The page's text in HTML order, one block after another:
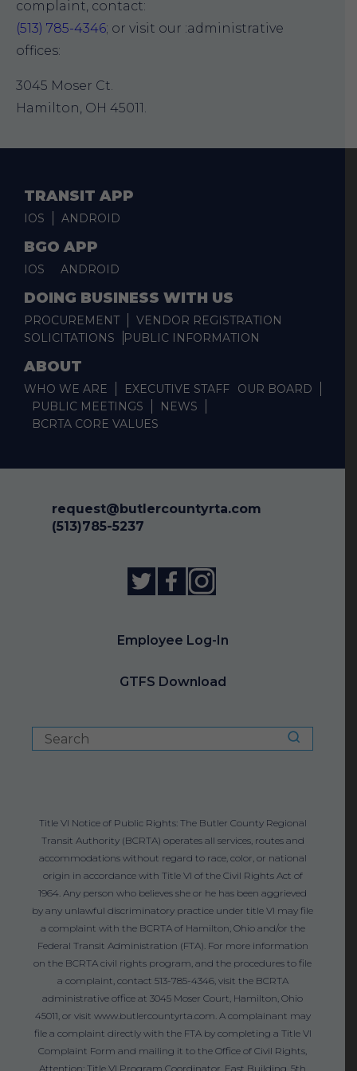
complaint, contact:
(513) 785-4346; or visit our :administrative
offices:
3045 Moser Ct.
Hamilton, OH 45011.
TRANSIT APP
IOS ANDROID
BGO APP
IOS ANDROID
DOING BUSINESS WITH US
PROCUREMENT
VENDOR REGISTRATION
SOLICITATIONS
PUBLIC INFORMATION
ABOUT
WHO WE ARE EXECUTIVE STAFF
OUR BOARD
PUBLIC MEETINGS
NEWS
BCRTA CORE VALUES
request@butlercountyrta.com
(513)785-5237
Employee Log-In
GTFS Download
Title VI Notice of Public Rights: The Butler County Regional
Transit Authority (BCRTA) operates all services, routes and
accommodations without regard to race, color, or national
origin in accordance with Title VI of the Civil Rights Act of
1964. Any person who believes she or he has been aggrieved
by any unlawful discriminatory practice under title VI may file
a complaint with the BCRTA of Hamilton, Ohio and/or the
Federal Transit Administration (FTA). For more information
on the BCRTA civil rights program, and the procedures to file
a complaint, contact 513-785-4346, visit the BCRTA
administrative office at 3045 Moser Court, Hamilton, Ohio
45011, or visit www.butlercountyrta.com. A complainant may
file a complaint directly with the FTA by completing a Title VI
Complaint Form and mailing it to the Office of Civil Rights,
Attention: Title VI Program Coordinator, East Building, 5th